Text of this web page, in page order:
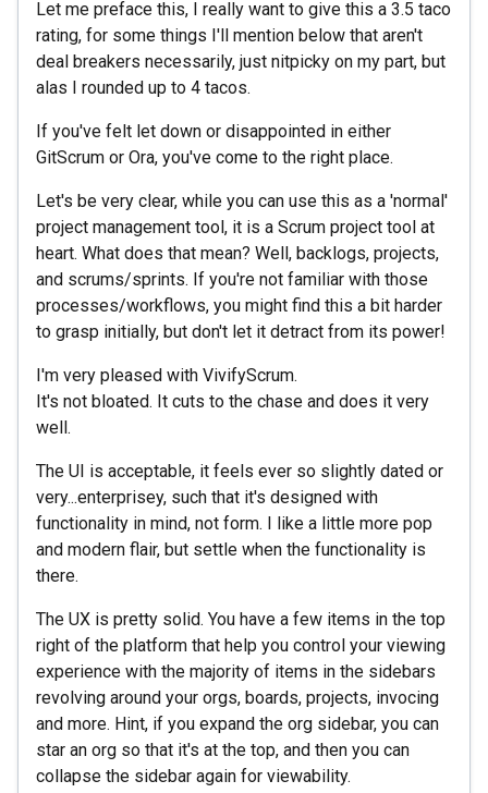
Let me preface this, I really want to give this a 3.5 taco
rating, for some things I'll mention below that aren't
deal breakers necessarily, just nitpicky on my part, but
alas I rounded up to 4 tacos.
If you've felt let down or disappointed in either
GitScrum or Ora, you've come to the right place.
Let's be very clear, while you can use this as a 'normal'
project management tool, it is a Scrum project tool at
heart. What does that mean? Well, backlogs, projects,
and scrums/sprints. If you're not familiar with those
processes/workflows, you might find this a bit harder
to grasp initially, but don't let it detract from its power!
I'm very pleased with VivifyScrum.
It's not bloated. It cuts to the chase and does it very
well.
The UI is acceptable, it feels ever so slightly dated or
very...enterprisey, such that it's designed with
functionality in mind, not form. I like a little more pop
and modern flair, but settle when the functionality is
there.
The UX is pretty solid. You have a few items in the top
right of the platform that help you control your viewing
experience with the majority of items in the sidebars
revolving around your orgs, boards, projects, invocing
and more. Hint, if you expand the org sidebar, you can
star an org so that it's at the top, and then you can
collapse the sidebar again for viewability.